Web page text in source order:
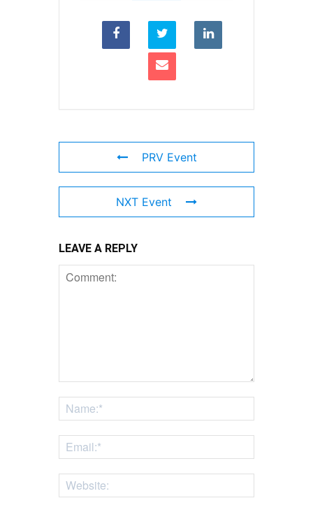
PRV Event
NXT Event
LEAVE A REPLY